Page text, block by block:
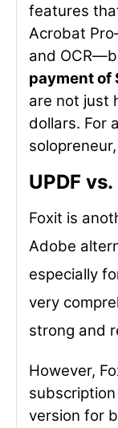
features
Acrobat
and
payment of
are not just
dollars. For
UPDF
Foxit is
Adobe
especially
very
strong and
However,
version for